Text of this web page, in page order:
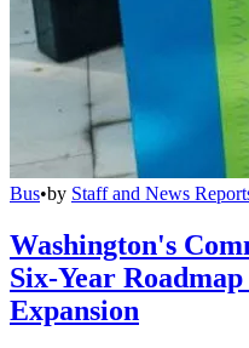
Bus•by Staff and News
Washington's
Six-Year
Expansion